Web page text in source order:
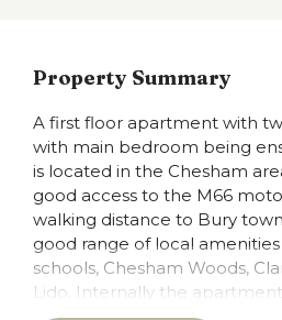
Property Summary
A first floor apartment with
with main bedroom being
is located in the Chesham
good access to the M66
walking distance to Bury
good range of local
schools, Chesham Woods,
Lido. Internally the